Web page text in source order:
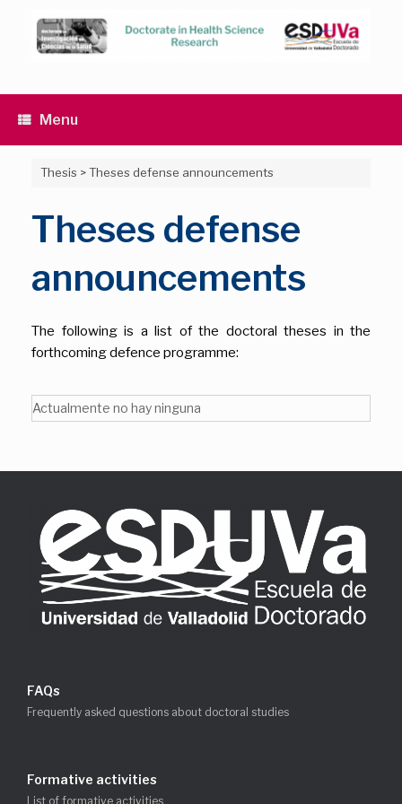
content
Menu
Thesis >Theses defense announcements
Theses defense
announcements
The following is a list of the doctoral theses in the
forthcoming defence programme:
Actualmente no hay ninguna
FAQs
Frequently asked questions about doctoral studies
Formative activities
List of formative activities